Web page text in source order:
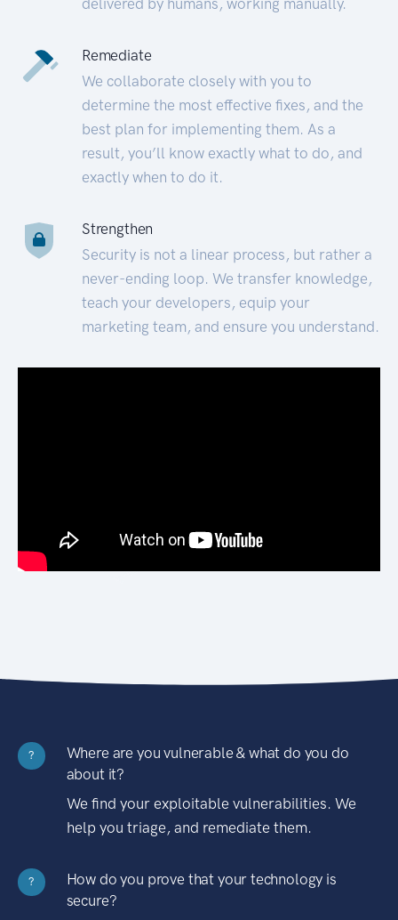
Remediate
We collaborate closely with you to
determine the most effective fixes, and the
best plan for implementing them. As a
result, you’ll know exactly what to do, and
exactly when to do it.
Strengthen
Security is not a linear process, but rather a
never-ending loop. We transfer knowledge,
teach your developers, equip your
marketing team, and ensure you understand.
?
Where are you vulnerable & what do you do
about it?
We find your exploitable vulnerabilities. We
help you triage, and remediate them.
?
How do you prove that your technology is
secure?